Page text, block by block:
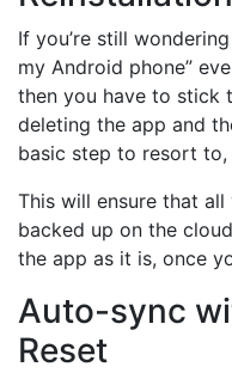
If you’re still
my Android phone”
then you have to stick
deleting the app and
basic step to resort
This will ensure that
backed up on the
the app as it is, once
Auto-sync
Reset